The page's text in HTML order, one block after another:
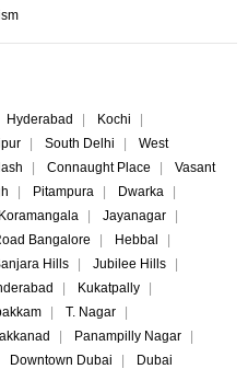
Hyderabad | Kochi
|
| South Delhi |
West
| Connaught Place |
Vasant
| Pitampura | Dwarka
|
Koramangala | Jayanagar
|
Bangalore | Hebbal
|
Hills | Jubilee Hills
|
| Kukatpally
|
| T. Nagar
|
| Panampilly Nagar
|
Downtown Dubai |
Dubai